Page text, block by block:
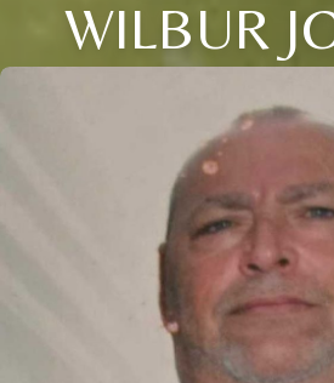
WILBUR